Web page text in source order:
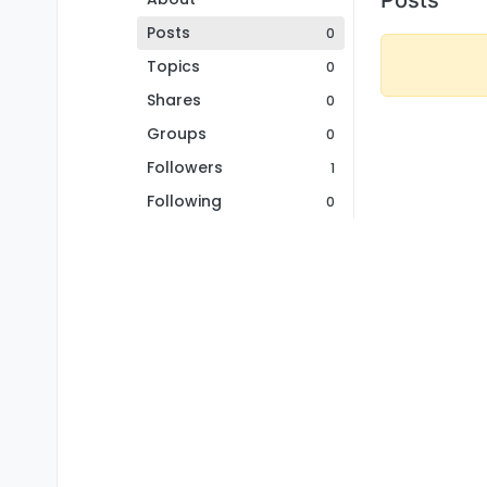
Posts
0
Topics 0
Shares 0
Groups 0
Followers 1
Following 0